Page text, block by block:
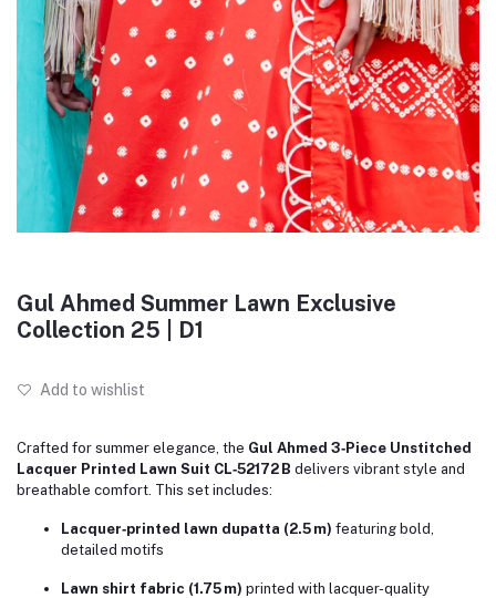
Gul Ahmed Summer Lawn Exclusive
Collection 25 | D1
Add to wishlist
Crafted for summer elegance, the Gul Ahmed 3‑Piece Unstitched
Lacquer Printed Lawn Suit CL‑52172 B delivers vibrant style and
breathable comfort. This set includes:
Lacquer‑printed lawn dupatta (2.5 m) featuring bold,
detailed motifs
Lawn shirt fabric (1.75 m) printed with lacquer-quality